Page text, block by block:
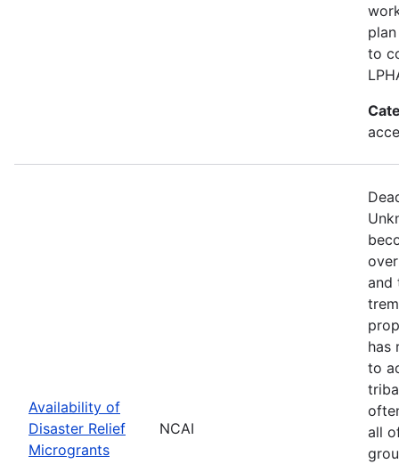
to
Availability of
Disaster Relief
Microgrants
NCAI
and
has
to
all